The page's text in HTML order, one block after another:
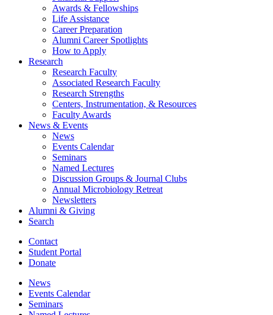
Awards & Fellowships
Life Assistance
Career Preparation
Alumni Career Spotlights
How to Apply
Research
Research Faculty
Associated Research Faculty
Research Strengths
Centers, Instrumentation, & Resources
Faculty Awards
News & Events
News
Events Calendar
Seminars
Named Lectures
Discussion Groups & Journal Clubs
Annual Microbiology Retreat
Newsletters
Alumni & Giving
Search
Contact
Student Portal
Donate
News
Events Calendar
Seminars